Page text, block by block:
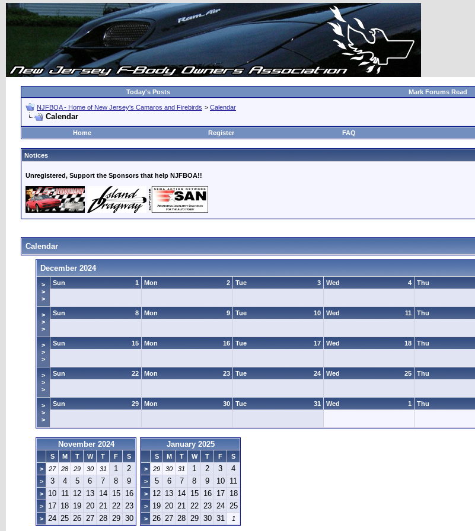
Today's Posts Mark Forums Read
NJFBOA - Home of New Jersey's Camaros and Firebirds > Calendar
Calendar
Home
Register FAQ
Notices
Unregistered, Support the Sponsors that help NJFBOA!!
Calendar
December 2024
>
>
>
1
Sun 2
Mon 3
Tue 4
Wed Thu
>
>
>
8
Sun 9
Mon 10
Tue 11
Wed Thu
>
>
>
15
Sun 16
Mon 17
Tue 18
Wed Thu
>
>
>
22
Sun 23
Mon 24
Tue 25
Wed Thu
>
>
>
29
Sun 30
Mon 31
Tue 1
Wed Thu
November 2024
S M T W T F
S
>
27 28 29 30 31 1 2
> 3 4 5 6 7 8 9
> 10 11 12 13 14 15 16
> 17 18 19 20 21 22 23
> 24 25 26 27 28 29 30
January 2025
S M T W T F
S
>
29 30 31 1 2 3 4
> 5 6 7 8 9 10 11
> 12 13 14 15 16 17 18
> 19 20 21 22 23 24 25
> 26 27 28 29 30 31 1